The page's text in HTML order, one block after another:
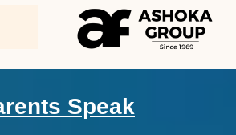
Speak